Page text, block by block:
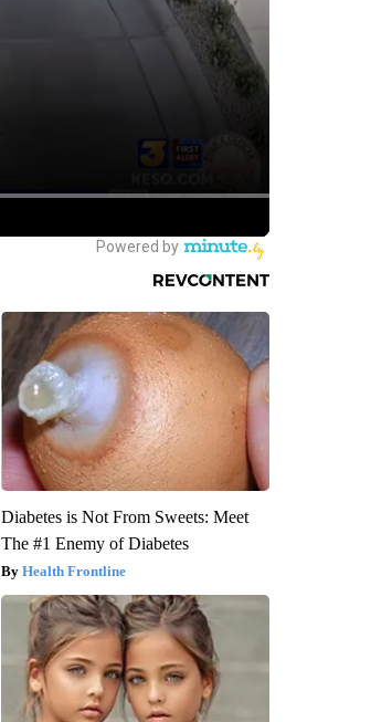
Diabetes is Not From Sweets: Meet
The #1 Enemy of Diabetes
Health Frontline